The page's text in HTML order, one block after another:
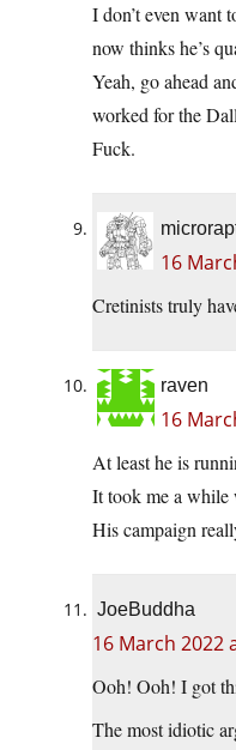
I don’t even want
now thinks he’s
Yeah, go ahead
worked for the
Fuck.
16
Cretinists truly
raven
16
At least he is
It took me a while
His campaign
JoeBuddha
16 March 2022
Ooh! Ooh! I got
The most idiotic